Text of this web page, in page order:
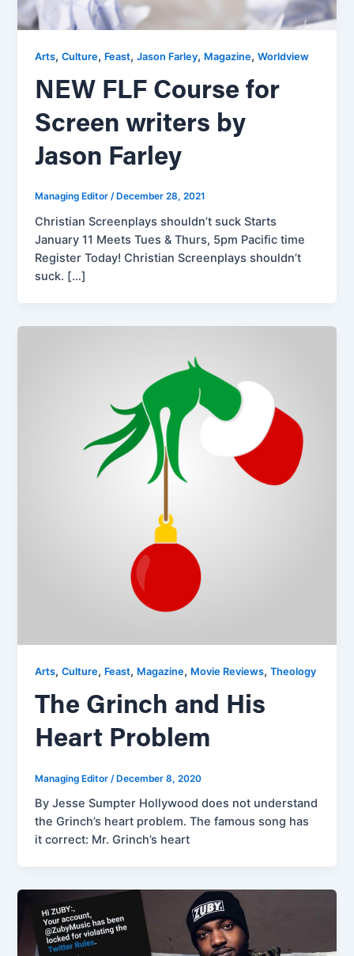
Arts,Culture, Feast,Jason Farley, Magazine,Worldview
NEW FLF Course for
Screen writers by
Jason Farley
Managing Editor/ December 28, 2021
Christian Screenplays shouldn’t suck Starts
January 11 Meets Tues & Thurs, 5pm Pacific time
Register Today! Christian Screenplays shouldn’t
suck. […]
Arts,Culture, Feast, Magazine, Movie Reviews,Theology
The Grinch and His
Heart Problem
Managing Editor /December 8, 2020
By Jesse Sumpter Hollywood does not understand
the Grinch’s heart problem. The famous song has
it correct: Mr. Grinch’s heart